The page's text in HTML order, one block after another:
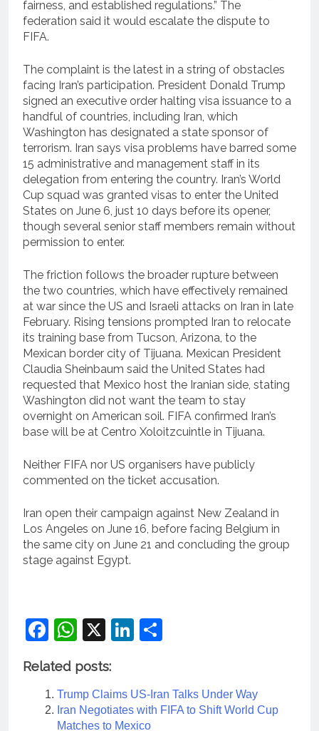
fairness, and established regulations.” The
federation said it would escalate the dispute to
FIFA.
The complaint is the latest in a string of obstacles
facing Iran’s participation. President Donald Trump
signed an executive order halting visa issuance to a
handful of countries, including Iran, which
Washington has designated a state sponsor of
terrorism. Iran says visa problems have barred some
15 administrative and management staff in its
delegation from entering the country. Iran’s World
Cup squad was granted visas to enter the United
States on June 6, just 10 days before its opener,
though several senior staff members remain without
permission to enter.
The friction follows the broader rupture between
the two countries, which have effectively remained
at war since the US and Israeli attacks on Iran in late
February. Rising tensions prompted Iran to relocate
its training base from Tucson, Arizona, to the
Mexican border city of Tijuana. Mexican President
Claudia Sheinbaum said the United States had
requested that Mexico host the Iranian side, stating
Washington did not want the team to stay
overnight on American soil. FIFA confirmed Iran’s
base will be at Centro Xoloitzcuintle in Tijuana.
Neither FIFA nor US organisers have publicly
commented on the ticket accusation.
Iran open their campaign against New Zealand in
Los Angeles on June 16, before facing Belgium in
the same city on June 21 and concluding the group
stage against Egypt.
Facebook
WhatsApp
X LinkedIn
Related posts:
Trump Claims US-Iran Talks Under Way
Iran Negotiates with FIFA to Shift World Cup
Matches to Mexico